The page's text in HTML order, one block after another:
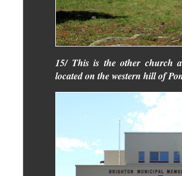
15/ This is the other church
located on the western hill of